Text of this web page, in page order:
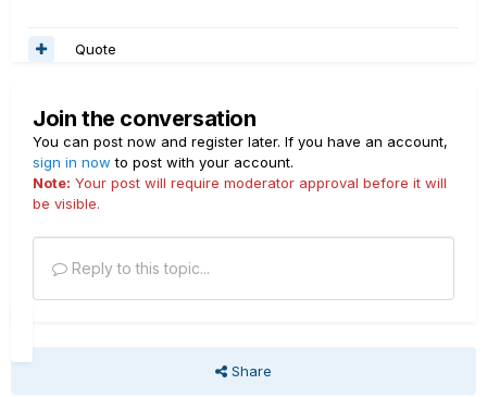
Quote
Join the conversation
You can post now and register later. If you have an account,
sign in now to post with your account.
Note: Your post will require moderator approval before it will
be visible.
Reply to this topic...
Share